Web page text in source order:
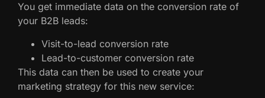
You get immediate data on the conversion rate of
your B2B leads:
Visit-to-lead conversion rate
Lead-to-customer conversion rate
This data can then be used to create your
marketing strategy for this new service: